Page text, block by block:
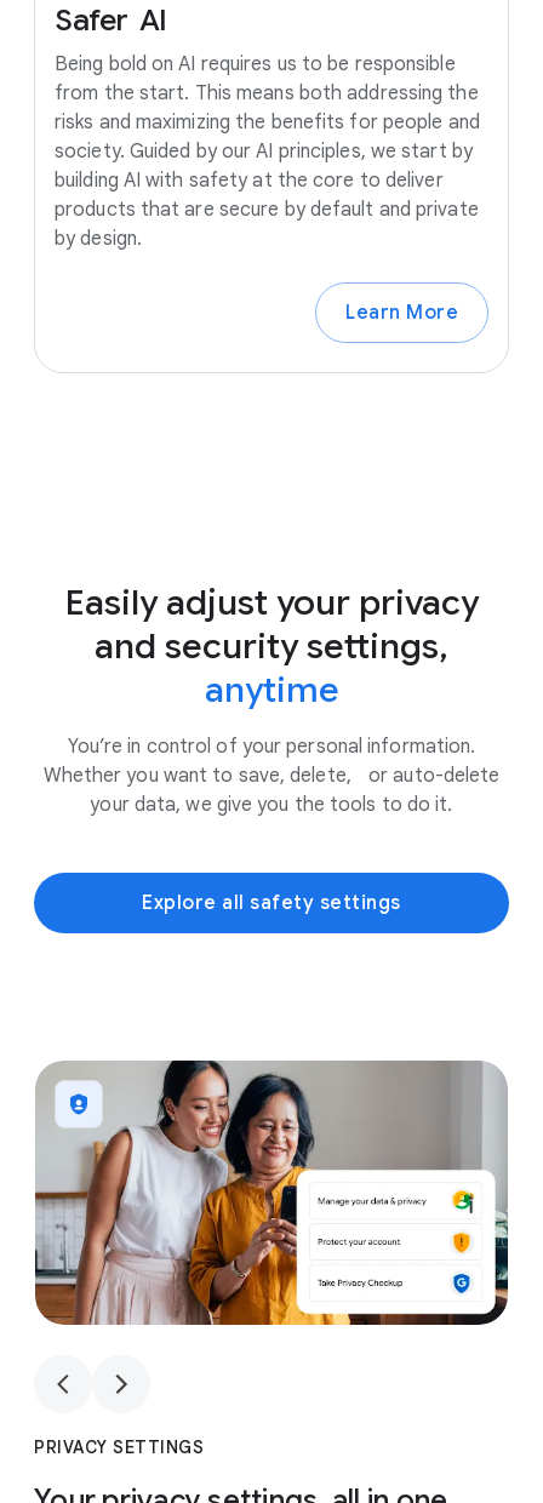
Safer AI
Being bold on AI requires us to be responsible
from the start. This means both addressing the
risks and maximizing the benefits for people and
society. Guided by our AI principles, we start by
building AI with safety at the core to deliver
products that are secure by default and private
by design.
Learn More
Easily adjust your privacy
and security settings,
anytime
You’re in control of your personal information.
Whether you want to save, delete, or auto-delete
your data, we give you the tools to do it.
Explore all safety settings
1
PRIVACY SETTINGS